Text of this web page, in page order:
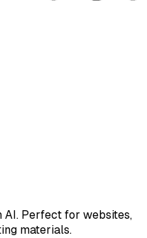
Perfect for websites,
materials.